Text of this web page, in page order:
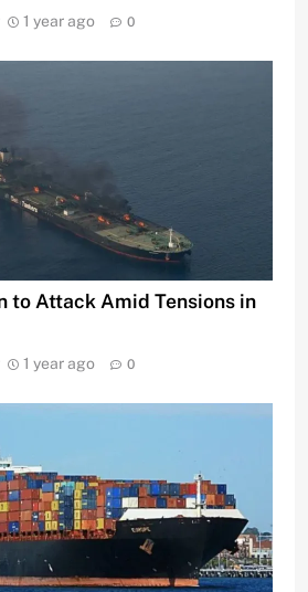
1 year ago 0
to Attack Amid Tensions in
1 year ago 0